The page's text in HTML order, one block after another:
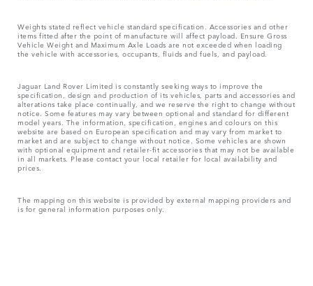
Weights stated reflect vehicle standard specification. Accessories and other
items fitted after the point of manufacture will affect payload. Ensure Gross
Vehicle Weight and Maximum Axle Loads are not exceeded when loading
the vehicle with accessories, occupants, fluids and fuels, and payload.
Jaguar Land Rover Limited is constantly seeking ways to improve the
specification, design and production of its vehicles, parts and accessories and
alterations take place continually, and we reserve the right to change without
notice. Some features may vary between optional and standard for different
model years. The information, specification, engines and colours on this
website are based on European specification and may vary from market to
market and are subject to change without notice. Some vehicles are shown
with optional equipment and retailer-fit accessories that may not be available
in all markets. Please contact your local retailer for local availability and
prices.
The mapping on this website is provided by external mapping providers and
is for general information purposes only.